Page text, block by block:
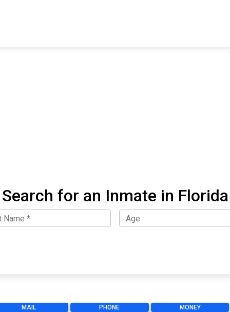
Search for an Inmate in Florida
MAIL PHONE MONEY